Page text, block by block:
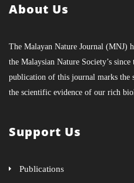
About Us
The Malayan Nature Journal (MNJ)
the Malaysian Nature Society’s
publication of this journal marks the
the scientific evidence of our rich
Support Us
Publications